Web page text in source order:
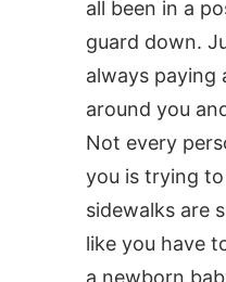
all been in a
guard down.
always
around you
Not every
you is trying
sidewalks are
like you have
a newborn